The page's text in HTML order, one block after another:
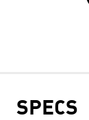
SPECS